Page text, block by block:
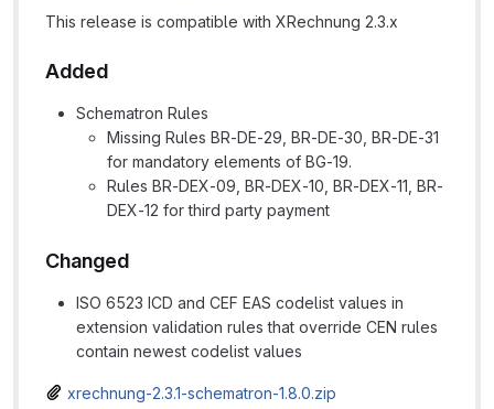
This release is compatible with XRechnung 2.3.x
Added
Schematron Rules
Missing Rules BR-DE-29, BR-DE-30, BR-DE-31
for mandatory elements of BG-19.
Rules BR-DEX-09, BR-DEX-10, BR-DEX-11, BR-
DEX-12 for third party payment
Changed
ISO 6523 ICD and CEF EAS codelist values in
extension validation rules that override CEN rules
contain newest codelist values
xrechnung-2.3.1-schematron-1.8.0.zip